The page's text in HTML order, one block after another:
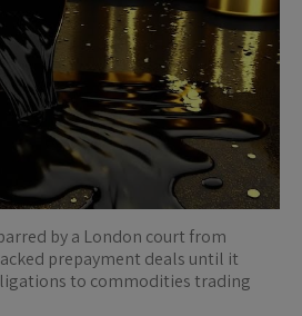
by a London court from
prepayment deals until it
to commodities trading